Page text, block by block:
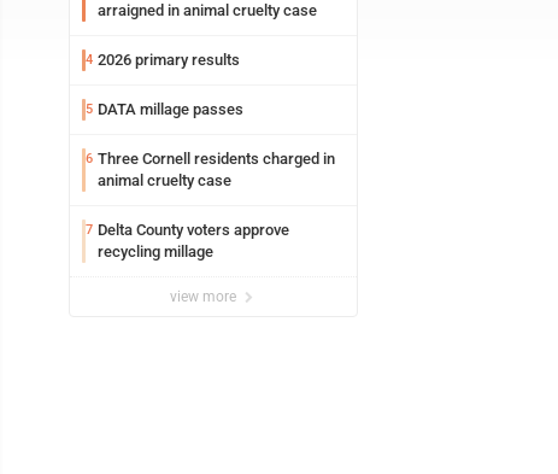
arraigned in animal cruelty case
4 2026 primary results
5 DATA millage passes
6 Three Cornell residents charged in
animal cruelty case
7 Delta County voters approve
recycling millage
view more